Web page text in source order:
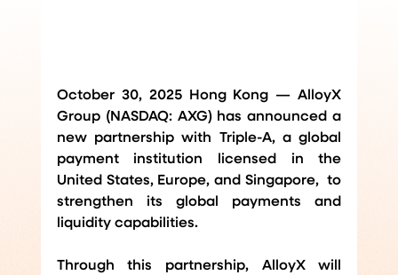
October 30, 2025 Hong Kong — AlloyX
Group (NASDAQ: AXG) has announced a
new partnership with Triple-A, a global
payment institution licensed in the
United States, Europe, and Singapore,  to
strengthen its global payments and
liquidity capabilities.
Through this partnership, AlloyX will